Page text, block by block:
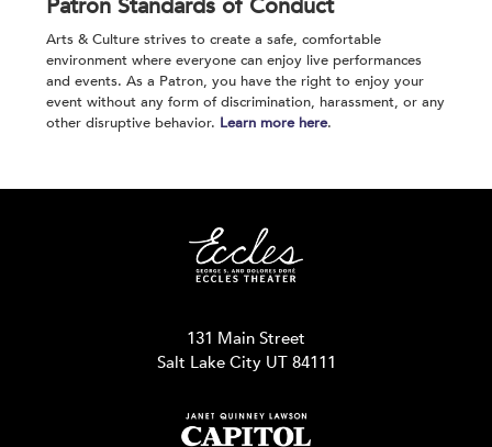
Patron Standards of Conduct
Arts & Culture strives to create a safe, comfortable
environment where everyone can enjoy live performances
and events. As a Patron, you have the right to enjoy your
event without any form of discrimination, harassment, or any
other disruptive behavior. Learn more here.
131 Main Street
Salt Lake City UT 84111